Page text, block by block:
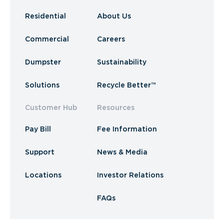
Residential
Commercial
Dumpster
Solutions
Customer Hub
Pay Bill
Support
Locations
About Us
Careers
Sustainability
Recycle Better™
Resources
Fee Information
News & Media
Investor Relations
FAQs